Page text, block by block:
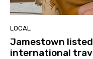
LOCAL
Jamestown
international